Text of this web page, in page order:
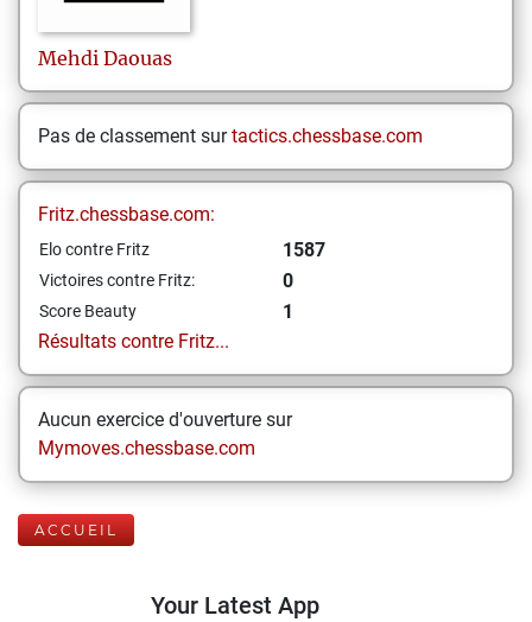
Mehdi Daouas
Pas de classement surtactics.chessbase.com
Fritz.chessbase.com:
Elo contre Fritz 1587
Victoires contre Fritz: 0
Score Beauty
1
Résultats contre Fritz...
Aucun exercice d'ouverture sur
Mymoves.chessbase.com
ACCUEIL
Your Latest App